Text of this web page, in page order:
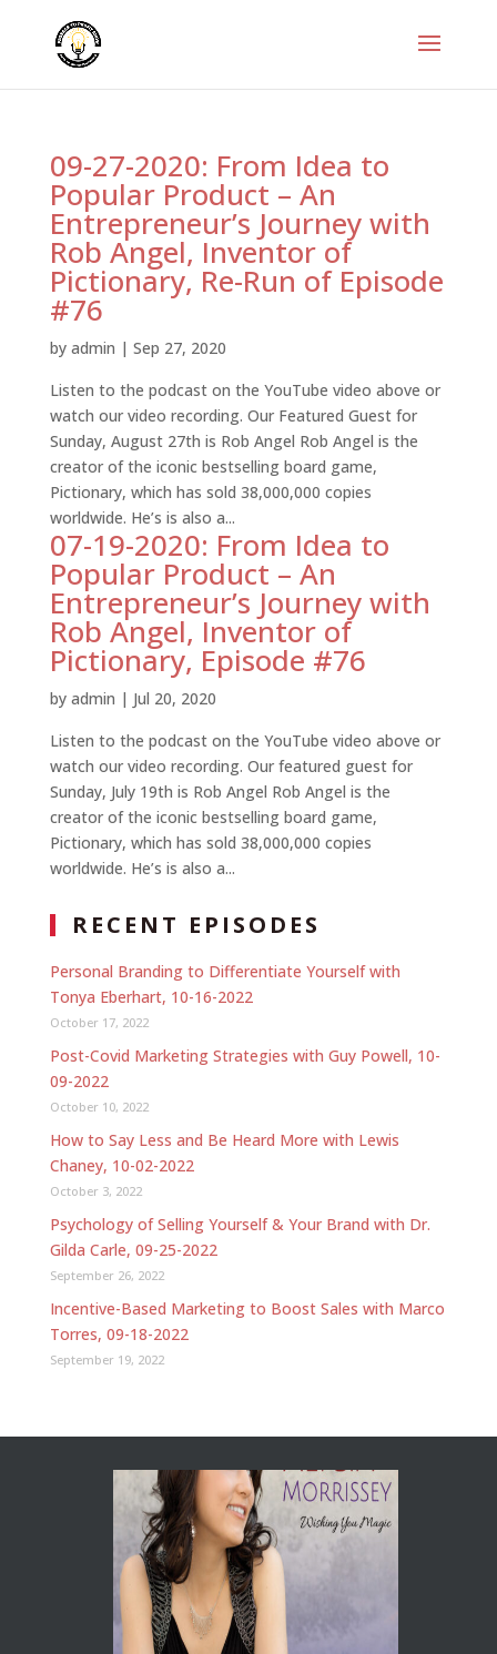
09-27-2020: From Idea to
Popular Product – An
Entrepreneur’s Journey with
Rob Angel, Inventor of
Pictionary, Re-Run of Episode
#76
by admin | Sep 27, 2020
Listen to the podcast on the YouTube video above or
watch our video recording. Our Featured Guest for
Sunday, August 27th is Rob Angel Rob Angel is the
creator of the iconic bestselling board game,
Pictionary, which has sold 38,000,000 copies
worldwide. He’s is also a...
07-19-2020: From Idea to
Popular Product – An
Entrepreneur’s Journey with
Rob Angel, Inventor of
Pictionary, Episode #76
by admin | Jul 20, 2020
Listen to the podcast on the YouTube video above or
watch our video recording. Our featured guest for
Sunday, July 19th is Rob Angel Rob Angel is the
creator of the iconic bestselling board game,
Pictionary, which has sold 38,000,000 copies
worldwide. He’s is also a...
RECENT EPISODES
Personal Branding to Differentiate Yourself with
Tonya Eberhart, 10-16-2022
October 17, 2022
Post-Covid Marketing Strategies with Guy Powell, 10-
09-2022
October 10, 2022
How to Say Less and Be Heard More with Lewis
Chaney, 10-02-2022
October 3, 2022
Psychology of Selling Yourself & Your Brand with Dr.
Gilda Carle, 09-25-2022
September 26, 2022
Incentive-Based Marketing to Boost Sales with Marco
Torres, 09-18-2022
September 19, 2022